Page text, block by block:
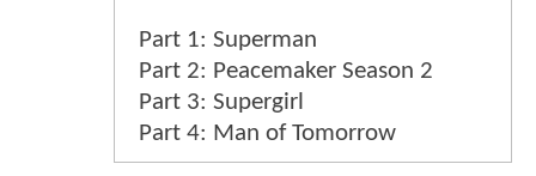
Part 1: Superman
Part 2: Peacemaker Season 2
Part 3: Supergirl
Part 4: Man of Tomorrow